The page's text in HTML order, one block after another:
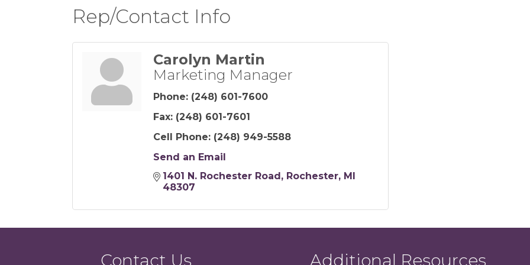
Rep/Contact Info
Carolyn Martin
Marketing Manager
Phone: (248) 601-7600
Fax: (248) 601-7601
Cell Phone: (248) 949-5588
Send an Email
1401 N. Rochester Road Rochester MI
48307
Contact Us Additional Resources